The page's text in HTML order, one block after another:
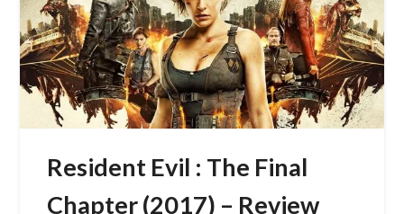
Resident Evil : The Final
Chapter (2017) – Review